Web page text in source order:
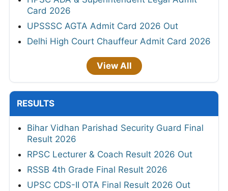
Card 2026
UPSSSC AGTA Admit Card 2026 Out
Delhi High Court Chauffeur Admit Card 2026
View All
RESULTS
Bihar Vidhan Parishad Security Guard Final
Result 2026
RPSC Lecturer & Coach Result 2026 Out
RSSB 4th Grade Final Result 2026
UPSC CDS-II OTA Final Result 2026 Out